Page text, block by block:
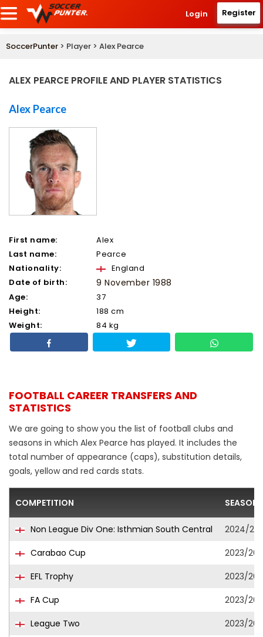
Login Register
SoccerPunter > Player > Alex Pearce
ALEX PEARCE PROFILE AND PLAYER STATISTICS
Alex Pearce
First name:
Alex
Last name:
Pearce
Nationality:
England
Date of birth:
9 November 1988
Age:
37
Height:
188 cm
Weight:
84 kg
FOOTBALL CAREER TRANSFERS AND
STATISTICS
We are going to show you the list of football clubs and
seasons in which Alex Pearce has played. It includes the
total number of appearance (caps), substitution details,
goals, yellow and red cards stats.
COMPETITION SEASON
Non League Div One: Isthmian South Central
2024/
Carabao Cup
2023/
EFL Trophy
2023/
FA Cup
2023/
League Two
2023/